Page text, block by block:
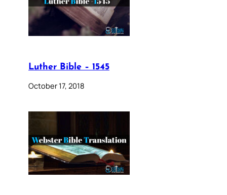
Luther Bible – 1545
October 17, 2018